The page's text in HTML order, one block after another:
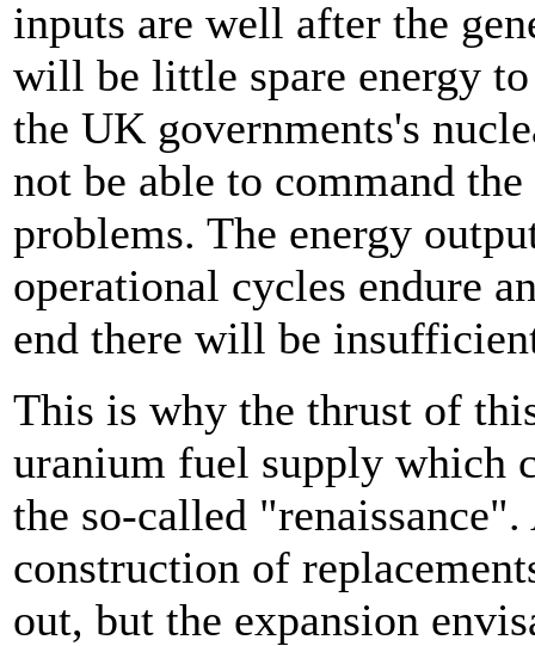
inputs are well after the
will be little spare energy
the UK governments's
not be able to command
problems. The energy
operational cycles endure
end there will be
This is why the thrust of
uranium fuel supply which
the so-called
construction of
out, but the expansion